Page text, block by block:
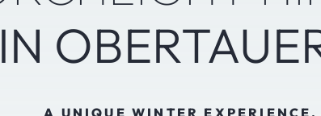
IN
A UNIQUE WINTER EXPERIENCE.